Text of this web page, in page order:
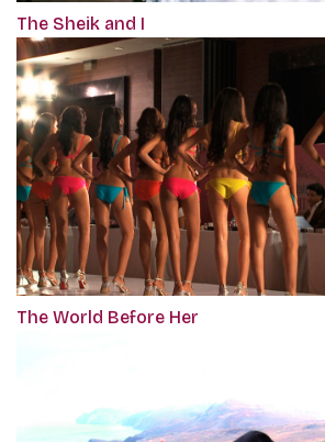
The Sheik and I
The World Before Her